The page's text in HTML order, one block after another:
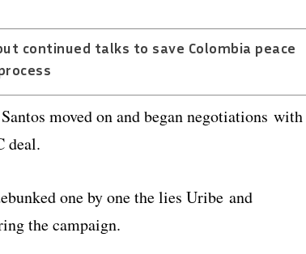
continued talks to save Colombia peace
moved on and began negotiations with
deal.
one by one the lies Uribe and
the campaign.